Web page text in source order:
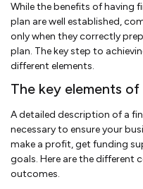
While the benefits of having
plan are well established,
only when they correctly
plan. The key step to
different elements.
The key elements
A detailed description of a
necessary to ensure your
make a profit, get funding
goals. Here are the different
outcomes.